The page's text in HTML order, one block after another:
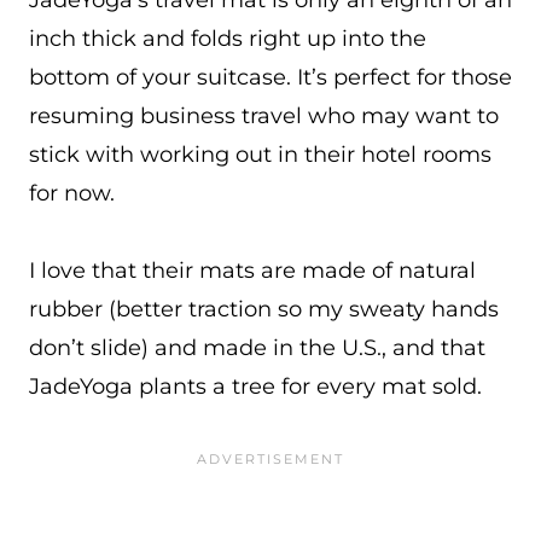
inch thick and folds right up into the
bottom of your suitcase. It’s perfect for those
resuming business travel who may want to
stick with working out in their hotel rooms
for now.
I love that their mats are made of natural
rubber (better traction so my sweaty hands
don’t slide) and made in the U.S., and that
JadeYoga plants a tree for every mat sold.